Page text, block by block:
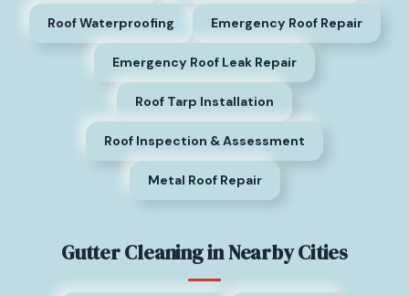
Roof Waterproofing Emergency Roof Repair
Emergency Roof Leak Repair
Roof Tarp Installation
Roof Inspection & Assessment
Metal Roof Repair
Gutter Cleaning in Nearby Cities